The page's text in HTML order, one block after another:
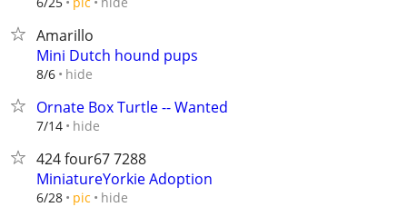
Amarillo
Mini Dutch hound pups
8/6 hide
Ornate Box Turtle -- Wanted
7/14 hide
424 four67 7288
MiniatureYorkie Adoption
6/28 pic hide